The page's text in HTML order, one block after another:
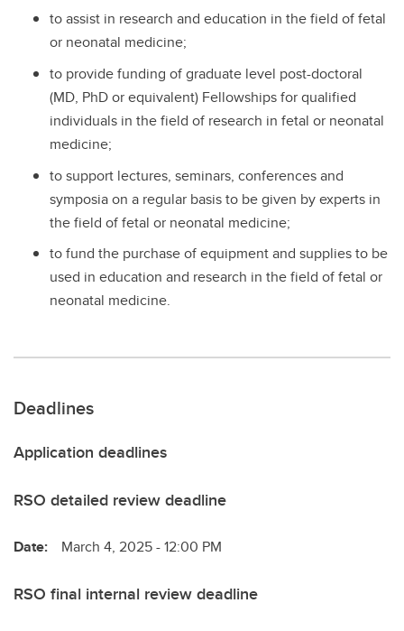
to assist in research and education in the field of fetal
or neonatal medicine;
to provide funding of graduate level post-doctoral
(MD, PhD or equivalent) Fellowships for qualified
individuals in the field of research in fetal or neonatal
medicine;
to support lectures, seminars, conferences and
symposia on a regular basis to be given by experts in
the field of fetal or neonatal medicine;
to fund the purchase of equipment and supplies to be
used in education and research in the field of fetal or
neonatal medicine.
Deadlines
Application deadlines
RSO detailed review deadline
Date: March 4, 2025 - 12:00 PM
RSO final internal review deadline